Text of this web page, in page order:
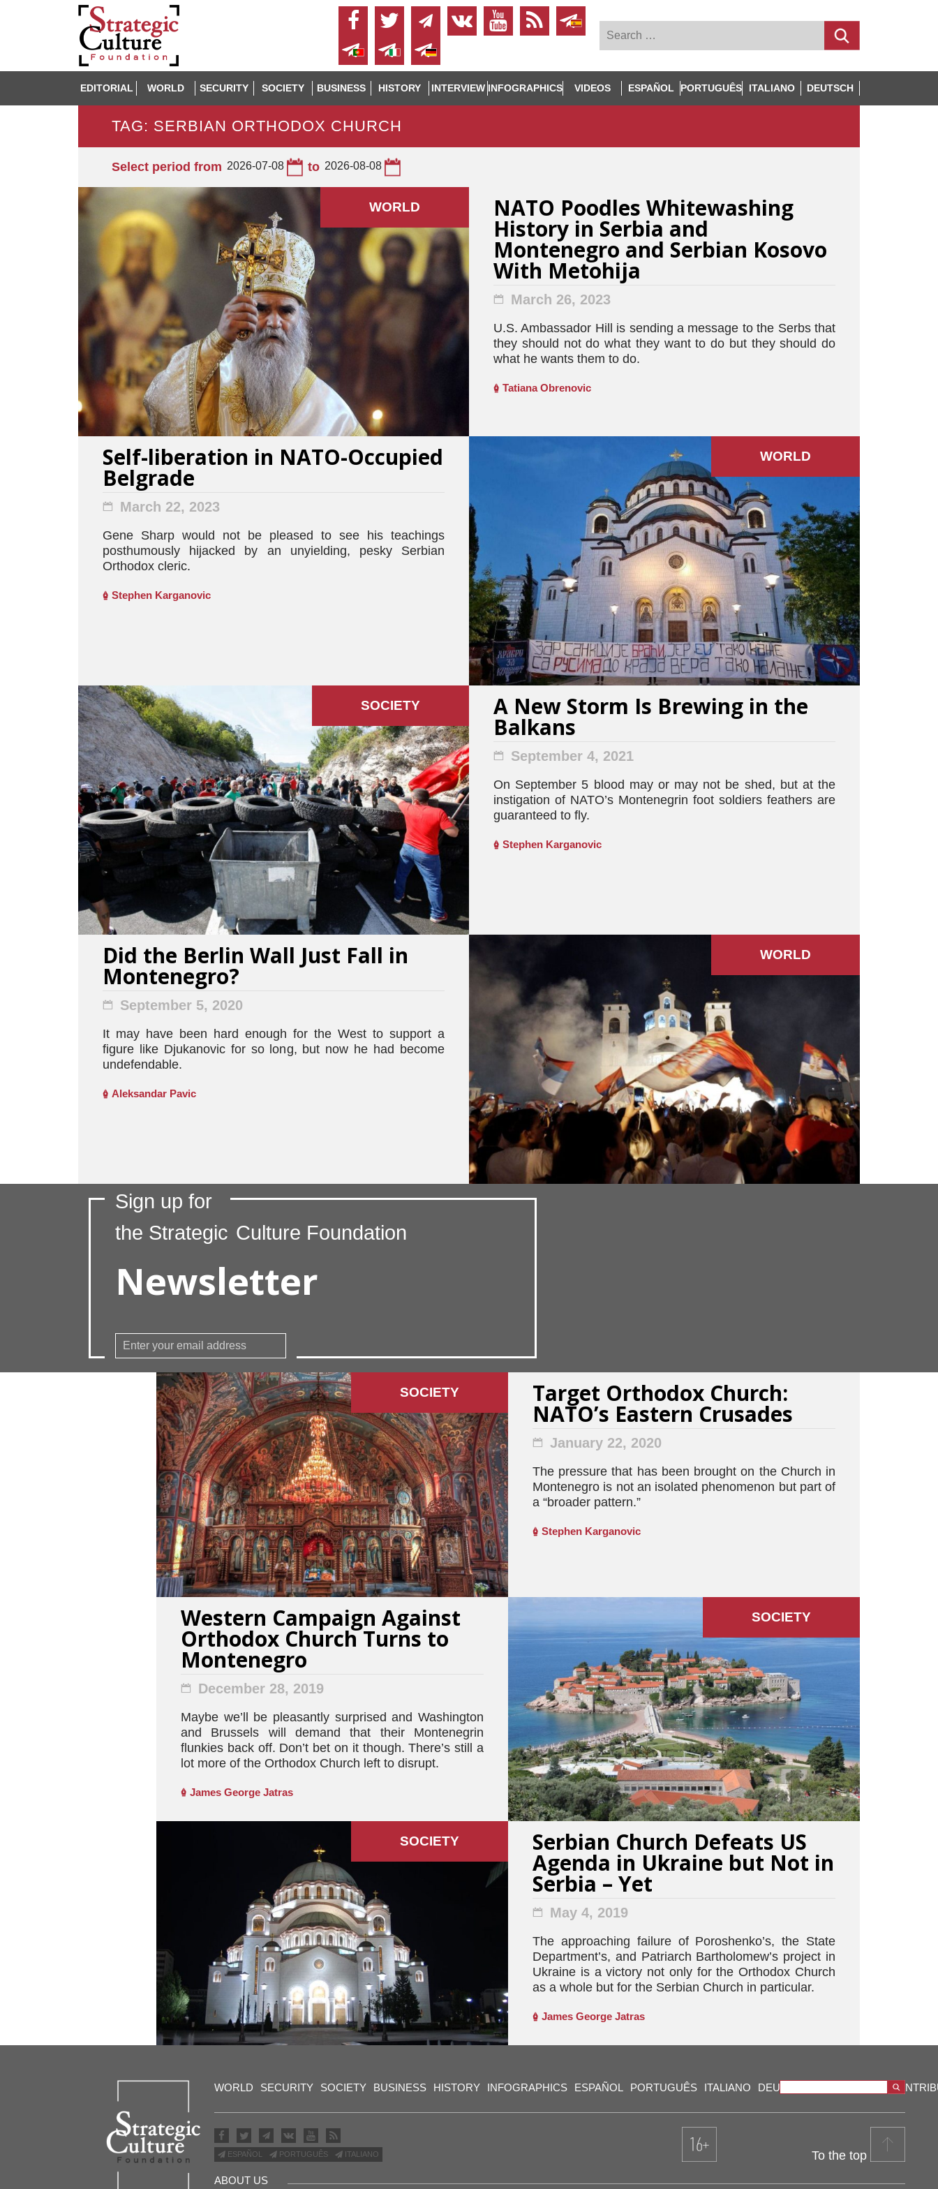
EDITORIAL WORLD SECURITY SOCIETY BUSINESS HISTORY INTERVIEW INFOGRAPHICS VIDEOS ESPAÑOL PORTUGUÊS ITALIANO DEUTSCH
TAG: SERBIAN ORTHODOX CHURCH
Select period from 2026-07-08 to 2026-08-08
WORLD NATO Poodles Whitewashing
History in Serbia and
Montenegro and Serbian Kosovo
With Metohija
March 26, 2023
U.S. Ambassador Hill is sending a message to the Serbs that
they should not do what they want to do but they should do
what he wants them to do.
Tatiana Obrenovic
Self-liberation in NATO-Occupied
Belgrade
March 22, 2023
Gene Sharp would not be pleased to see his teachings
posthumously hijacked by an unyielding, pesky Serbian
Orthodox cleric.
Stephen Karganovic
WORLD
SOCIETY A New Storm Is Brewing in the
Balkans
September 4, 2021
On September 5 blood may or may not be shed, but at the
instigation of NATO’s Montenegrin foot soldiers feathers are
guaranteed to fly.
Stephen Karganovic
Did the Berlin Wall Just Fall in
Montenegro?
September 5, 2020
It may have been hard enough for the West to support a
figure like Djukanovic for so long, but now he had become
undefendable.
Aleksandar Pavic
WORLD
Sign up for
the Strategic Culture Foundation
Newsletter
SOCIETY Target Orthodox Church:
NATO’s Eastern Crusades
January 22, 2020
The pressure that has been brought on the Church in
Montenegro is not an isolated phenomenon but part of
a “broader pattern.”
Stephen Karganovic
Western Campaign Against
Orthodox Church Turns to
Montenegro
December 28, 2019
Maybe we’ll be pleasantly surprised and Washington
and Brussels will demand that their Montenegrin
flunkies back off. Don’t bet on it though. There’s still a
lot more of the Orthodox Church left to disrupt.
James George Jatras
SOCIETY
SOCIETY Serbian Church Defeats US
Agenda in Ukraine but Not in
Serbia – Yet
May 4, 2019
The approaching failure of Poroshenko’s, the State
Department’s, and Patriarch Bartholomew’s project in
Ukraine is a victory not only for the Orthodox Church
as a whole but for the Serbian Church in particular.
James George Jatras
WORLD SECURITY SOCIETY BUSINESS HISTORY INFOGRAPHICS ESPAÑOL PORTUGUÊS ITALIANO DEUTSCH OUR
ESPAÑOL PORTUGUÊS ITALIANO To the top
ABOUT US